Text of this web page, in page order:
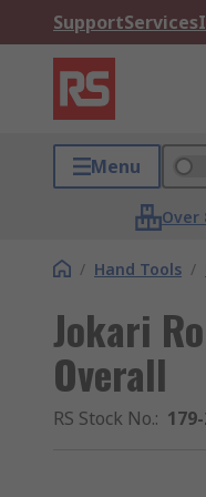
SupportServices
Menu
Over
/ Hand Tools /
Jokari
Overall
RS Stock No.: